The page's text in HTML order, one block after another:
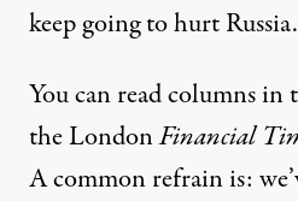
keep going to hurt Russia.
You can read columns in
the LondonFinancial
A common refrain is: